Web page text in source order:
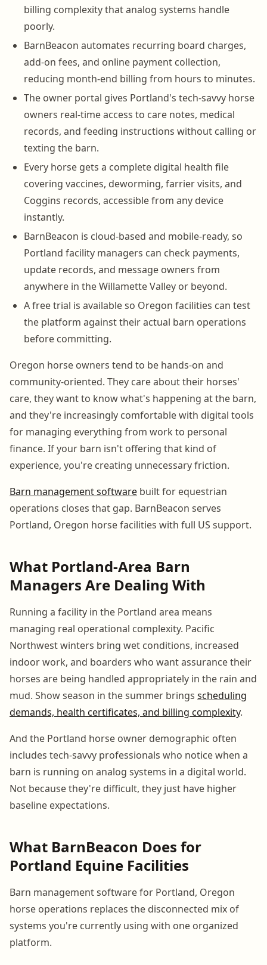
billing complexity that analog systems handle
poorly.
BarnBeacon automates recurring board charges,
add-on fees, and online payment collection,
reducing month-end billing from hours to minutes.
The owner portal gives Portland's tech-savvy horse
owners real-time access to care notes, medical
records, and feeding instructions without calling or
texting the barn.
Every horse gets a complete digital health file
covering vaccines, deworming, farrier visits, and
Coggins records, accessible from any device
instantly.
BarnBeacon is cloud-based and mobile-ready, so
Portland facility managers can check payments,
update records, and message owners from
anywhere in the Willamette Valley or beyond.
A free trial is available so Oregon facilities can test
the platform against their actual barn operations
before committing.
Oregon horse owners tend to be hands-on and
community-oriented. They care about their horses'
care, they want to know what's happening at the barn,
and they're increasingly comfortable with digital tools
for managing everything from work to personal
finance. If your barn isn't offering that kind of
experience, you're creating unnecessary friction.
Barn management software built for equestrian
operations closes that gap. BarnBeacon serves
Portland, Oregon horse facilities with full US support.
What Portland-Area Barn
Managers Are Dealing With
Running a facility in the Portland area means
managing real operational complexity. Pacific
Northwest winters bring wet conditions, increased
indoor work, and boarders who want assurance their
horses are being handled appropriately in the rain and
mud. Show season in the summer brings scheduling
demands, health certificates, and billing complexity.
And the Portland horse owner demographic often
includes tech-savvy professionals who notice when a
barn is running on analog systems in a digital world.
Not because they're difficult, they just have higher
baseline expectations.
What BarnBeacon Does for
Portland Equine Facilities
Barn management software for Portland, Oregon
horse operations replaces the disconnected mix of
systems you're currently using with one organized
platform.